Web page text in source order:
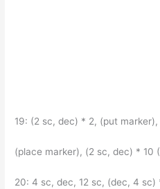
19: (2 sc, dec) * 2, (put marker),
(place marker), (2 sc, dec) * 10
20: 4 sc, dec, 12 sc, (dec, 4